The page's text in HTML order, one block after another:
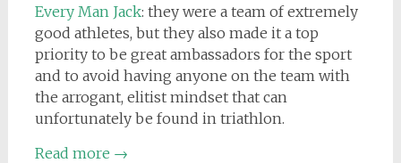
Every Man Jack: they were a team of extremely
good athletes, but they also made it a top
priority to be great ambassadors for the sport
and to avoid having anyone on the team with
the arrogant, elitist mindset that can
unfortunately be found in triathlon.
Read more →